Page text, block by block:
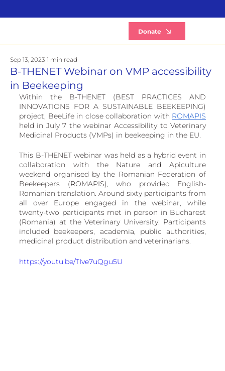
Donate
B-THENET Webinar on VMP accessibility
in Beekeeping
Sep 13, 2023 1 min read
Within the B-THENET (BEST PRACTICES AND
INNOVATIONS FOR A SUSTAINABLE BEEKEEPING)
project, BeeLife in close collaboration with ROMAPIS
held in July 7 the webinar Accessibility to Veterinary
Medicinal Products (VMPs) in beekeeping in the EU.
This B-THENET webinar was held as a hybrid event in
collaboration with the Nature and Apiculture
weekend organised by the Romanian Federation of
Beekeepers (ROMAPIS), who provided English-
Romanian translation. Around sixty participants from
all over Europe engaged in the webinar, while
twenty-two participants met in person in Bucharest
(Romania) at the Veterinary University. Participants
included beekeepers, academia, public authorities,
medicinal product distribution and veterinarians.
https://youtu.be/TIve7uQgu5U